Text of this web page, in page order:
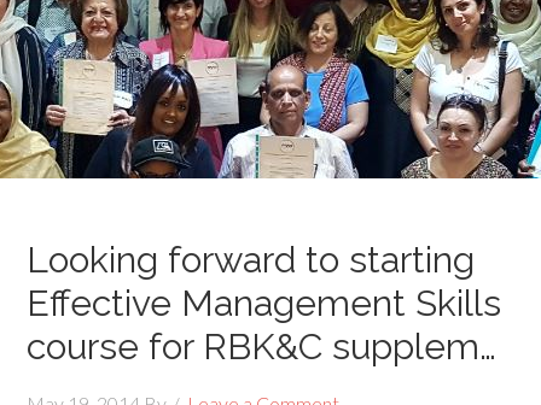
Looking forward to starting
Effective Management Skills
course for RBK&C supplem…